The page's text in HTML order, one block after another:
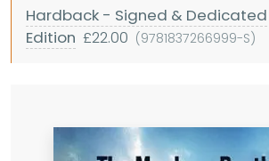
Hardback - Signed & Dedicated
Edition £22.00 (9781837266999-S)